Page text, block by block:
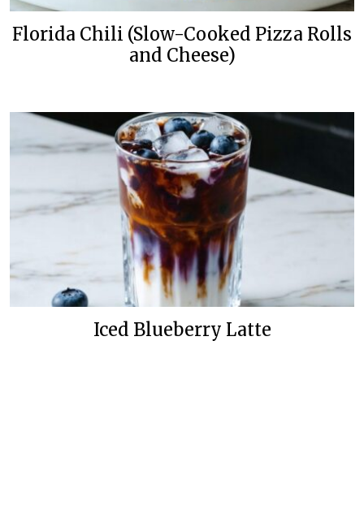
Florida Chili (Slow-Cooked Pizza Rolls
and Cheese)
Iced Blueberry Latte